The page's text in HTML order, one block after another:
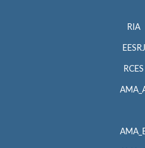
RIA
EESRJ
RCES